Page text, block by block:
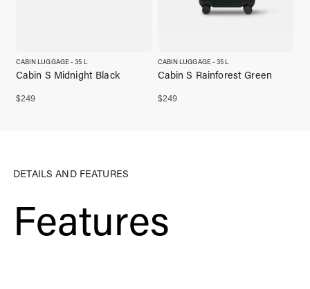
CABIN LUGGAGE - 35 L
$249
Cabin S Midnight Black
CABIN LUGGAGE - 35 L
$249
Cabin S Rainforest Green
DETAILS AND FEATURES
Features